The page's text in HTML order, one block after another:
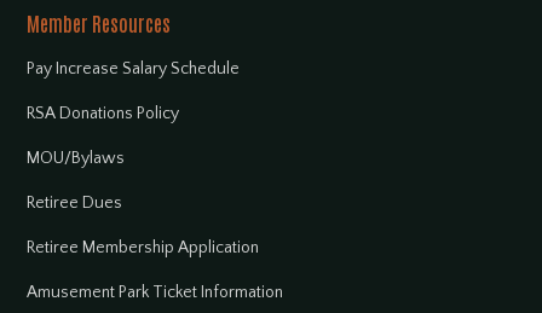
Member Resources
Pay Increase Salary Schedule
RSA Donations Policy
MOU/Bylaws
Retiree Dues
Retiree Membership Application
Amusement Park Ticket Information